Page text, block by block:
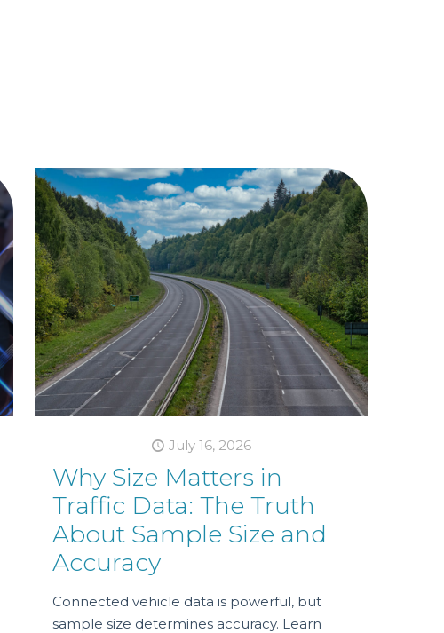
July 16, 2026
Why Size Matters in
Traffic Data: The Truth
About Sample Size and
Accuracy
Connected vehicle data is powerful, but
sample size determines accuracy. Learn